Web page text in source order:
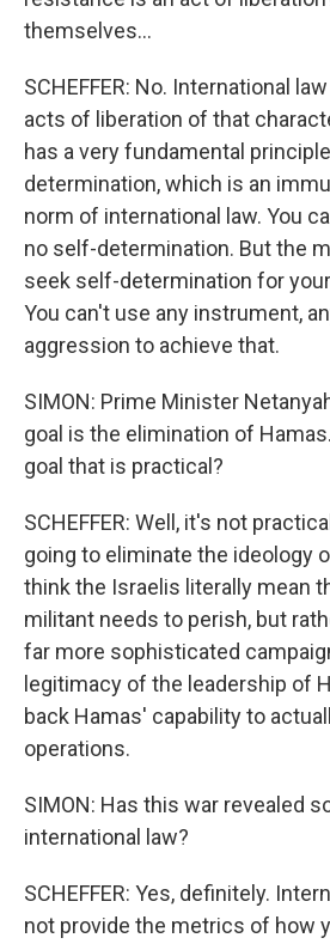
themselves...
SCHEFFER: No. International
acts of liberation of that
has a very fundamental
determination, which is an
norm of international law. You
no self-determination. But the
seek self-determination for
You can't use any instrument,
aggression to achieve that.
SIMON: Prime Minister
goal is the elimination of
goal that is practical?
SCHEFFER: Well, it's not
going to eliminate the ideology
think the Israelis literally mean
militant needs to perish, but
far more sophisticated
legitimacy of the leadership of
back Hamas' capability to
operations.
SIMON: Has this war revealed
international law?
SCHEFFER: Yes, definitely.
not provide the metrics of how